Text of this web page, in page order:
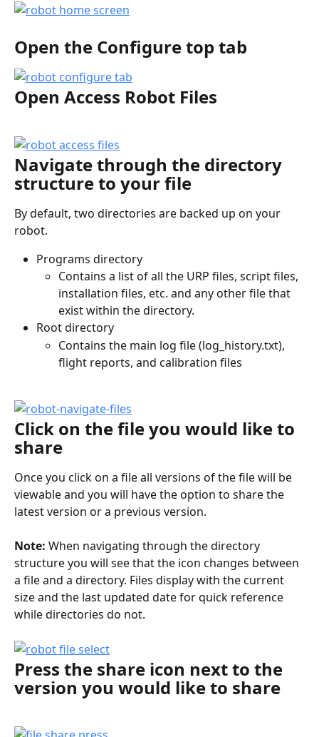
Open the Configure top tab
Open Access Robot Files
Navigate through the directory
structure to your file
By default, two directories are backed up on your
robot.
Programs directory
Contains a list of all the URP files, script files,
installation files, etc. and any other file that
exist within the directory.
Root directory
Contains the main log file (log_history.txt),
flight reports, and calibration files
Click on the file you would like to
share
Once you click on a file all versions of the file will be
viewable and you will have the option to share the
latest version or a previous version.
Note: When navigating through the directory
structure you will see that the icon changes between
a file and a directory. Files display with the current
size and the last updated date for quick reference
while directories do not.
Press the share icon next to the
version you would like to share